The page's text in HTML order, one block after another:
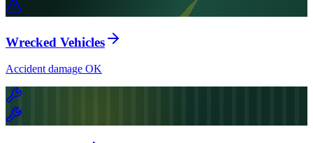
Wrecked Vehicles
Accident damage OK